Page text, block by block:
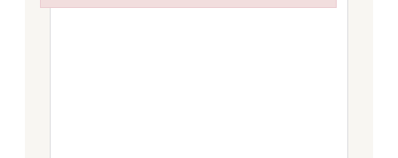
Failed to initialize plugin: wplink